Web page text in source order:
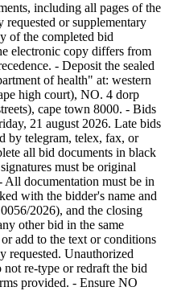
including all pages of the
requested or supplementary
of the completed bid
electronic copy differs from
- Deposit the sealed
of health" at: western
high court), NO. 4 dorp
cape town 8000. - Bids
21 august 2026. Late bids
by telegram, telex, fax, or
all bid documents in black
must be original
documentation must be in
with the bidder's name and
2026), and the closing
other bid in the same
add to the text or conditions
requested. Unauthorized
re-type or redraft the bid
provided. - Ensure NO